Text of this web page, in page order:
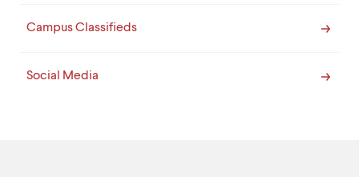
Campus Classifieds
Social Media